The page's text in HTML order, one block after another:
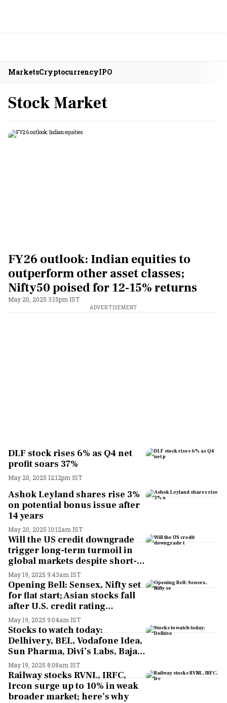
MarketsCryptocurrencyIPO
Stock Market
FY26 outlook: Indian equities to
outperform other asset classes;
Nifty50 poised for 12-15% returns
May 20, 2025 3:15pm IST
ADVERTISEMENT
DLF stock rises 6% as Q4 net
profit soars 37%
May 20, 2025 12:12pm IST
Ashok Leyland shares rise 3%
on potential bonus issue after
14 years
May 20, 2025 10:12am IST
Will the US credit downgrade
trigger long-term turmoil in
global markets despite short-
term resilience? Here's what
top experts say
May 19, 2025 9:43am IST
Opening Bell: Sensex, Nifty set
for flat start; Asian stocks fall
after U.S. credit rating
downgrade
May 19, 2025 9:04am IST
Stocks to watch today:
Delhivery, BEL, Vodafone Idea,
Sun Pharma, Divi’s Labs, Bajaj
Auto, NBCC, Dr. Reddy’s in
focus ahead of Q4 results
May 19, 2025 8:08am IST
Railway stocks RVNL, IRFC,
Ircon surge up to 10% in weak
broader market; here’s why